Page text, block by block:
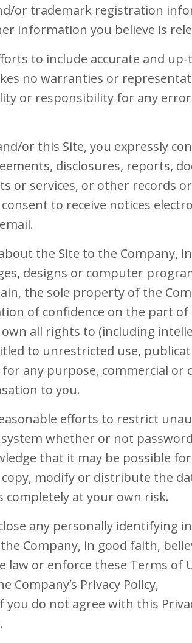
or trademark registration
information you believe is
to include accurate and
no warranties or
or responsibility for any
or this Site, you expressly
disclosures, reports,
or services, or other records or
to receive notices
the Site to the Company,
designs or computer
the sole property of the
of confidence on the part of
own all rights to (including
to unrestricted use,
any purpose, commercial or
to you.
efforts to restrict
whether or not
that it may be possible
modify or distribute the
completely at your own risk.
any personally identifying
Company, in good faith,
law or enforce these Terms of
Company’s Privacy Policy,
do not agree with this